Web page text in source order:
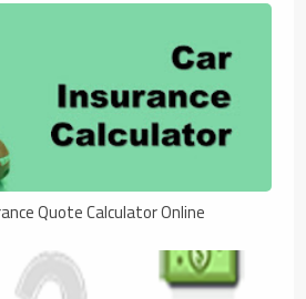
Quote Calculator Online